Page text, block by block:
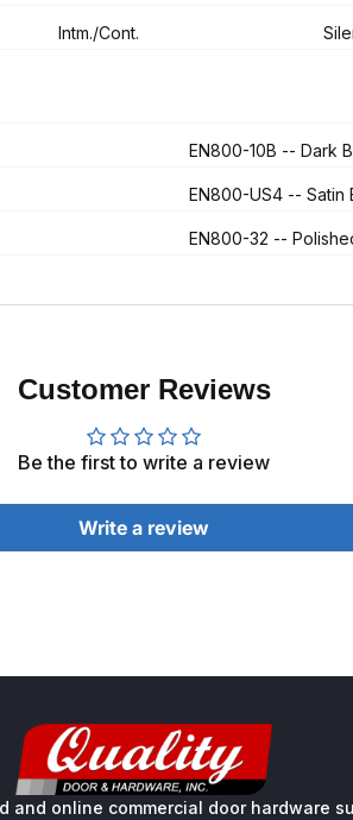
Intm./Cont.
EN800-10B -- Dark
EN800-US4 -- Satin
EN800-32 --
Customer Reviews
Be the first to write a review
Write a review
and online commercial door hardware